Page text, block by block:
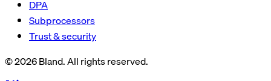
DPA
Subprocessors
Trust & security
© 2026 Bland. All rights reserved.